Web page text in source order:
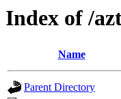
Index of /
Name
Parent Directory